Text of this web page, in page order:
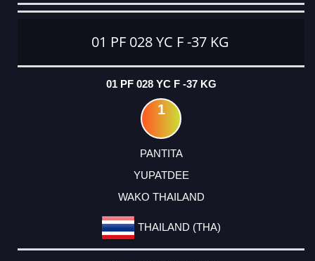
01 PF 028 YC F -37 KG
01 PF 028 YC F -37 KG
1
PANTITA
YUPATDEE
WAKO THAILAND
THAILAND (THA)